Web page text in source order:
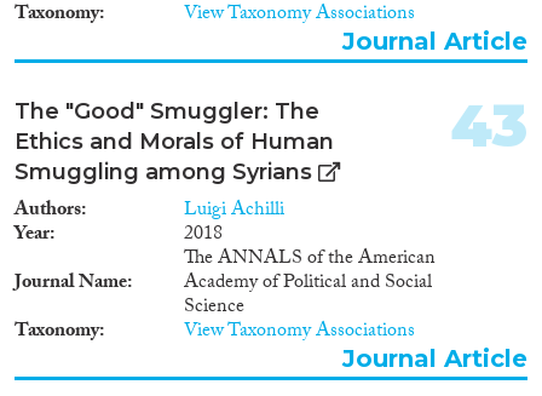
Taxonomy View Taxonomy Associations
Journal Article
The "Good" Smuggler: The
Ethics and Morals of Human
Smuggling among Syrians
Authors Luigi Achilli
Year
2018
Journal Name
The ANNALS of the American
Academy of Political and Social
Science
Taxonomy View Taxonomy Associations
43
Journal Article